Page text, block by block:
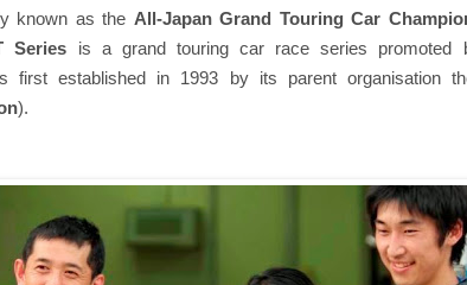
known as the All-Japan Grand Touring Car
Series is a grand touring car race series promoted
first established in 1993 by its parent organisation
).